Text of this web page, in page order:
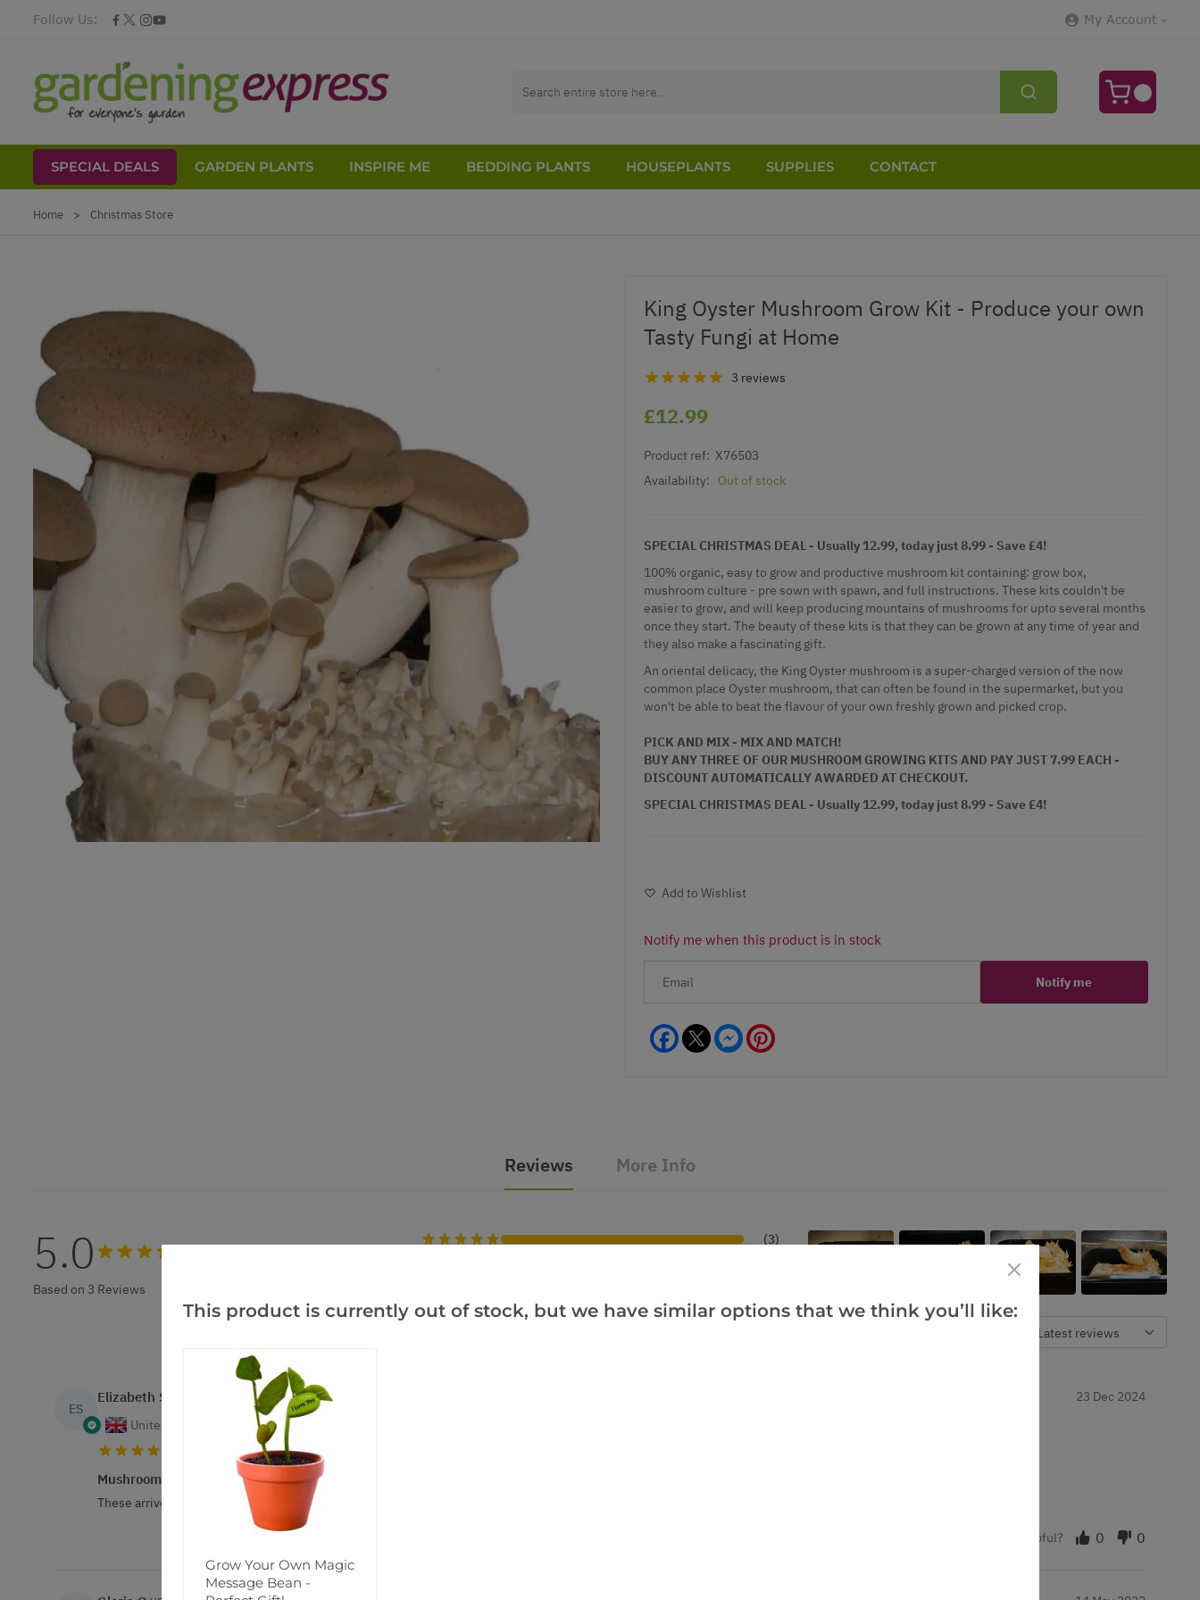
Follow Us: My Account
SPECIAL DEALS GARDEN PLANTS INSPIRE ME BEDDING PLANTS HOUSEPLANTS SUPPLIES
CONTACT
Home > Christmas Store
King Oyster Mushroom Grow Kit - Produce your own
Tasty Fungi at Home
3 reviews
£12.99
Product ref: X76503
Availability:
Out of stock
SPECIAL CHRISTMAS DEAL - Usually 12.99, today just 8.99 - Save £4!
100% organic, easy to grow and productive mushroom kit containing: grow box,
mushroom culture - pre sown with spawn, and full instructions. These kits couldn't be
easier to grow, and will keep producing mountains of mushrooms for upto several months
once they start. The beauty of these kits is that they can be grown at any time of year and
they also make a fascinating gift.
An oriental delicacy, the King Oyster mushroom is a super-charged version of the now
common place Oyster mushroom, that can often be found in the supermarket, but you
won't be able to beat the flavour of your own freshly grown and picked crop.
PICK AND MIX - MIX AND MATCH!
BUY ANY THREE OF OUR MUSHROOM GROWING KITS AND PAY JUST 7.99 EACH -
DISCOUNT AUTOMATICALLY AWARDED AT CHECKOUT.
SPECIAL CHRISTMAS DEAL - Usually 12.99, today just 8.99 - Save £4!
Add to Wishlist
Notify me when this product is in stock
Notify me
Facebook Messenger
Reviews More Info
5.0
Based on 3 Reviews
(3)
(0)
ES
Elizabeth S. VERIFIED BUYER
United Kingdom
23 Dec 2024
Mushroom kits
These arrived promptly and I’m excited to start using them after Christmas. I bought one as a gift and am sure that it will be appreciated.
Was this helpful? 0 0
This product is currently out of stock, but we have similar options that we think you’ll like:
Grow Your Own Magic
Message Bean -